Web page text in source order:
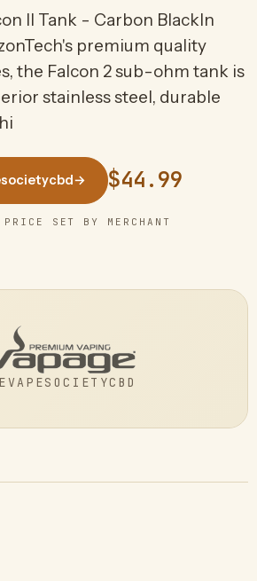
II Tank - Carbon BlackIn
premium quality
the Falcon 2 sub-ohm tank is
stainless steel, durable
→ $44.99
SET BY MERCHANT